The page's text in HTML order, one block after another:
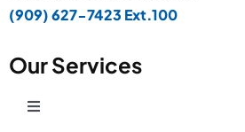
(909) 627-7423 Ext.100
Our Services
Toggle